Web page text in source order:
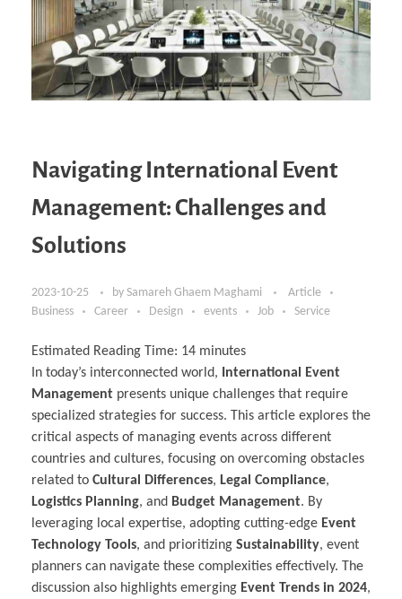
Navigating International Event
Management: Challenges and
Solutions
2023-10-25 by Samareh Ghaem Maghami
Article
Business
Career Design events Job Service
Estimated Reading Time: 14 minutes
In today’s interconnected world,
International Event
Management presents unique challenges that require
specialized strategies for success. This article explores the
critical aspects of managing events across different
countries and cultures, focusing on overcoming obstacles
related to Cultural Differences, Legal Compliance,
Logistics Planning, and Budget Management. By
leveraging local expertise, adopting cutting-edge Event
Technology Tools, and prioritizing Sustainability, event
planners can navigate these complexities effectively. The
discussion also highlights emerging Event Trends in 2024,